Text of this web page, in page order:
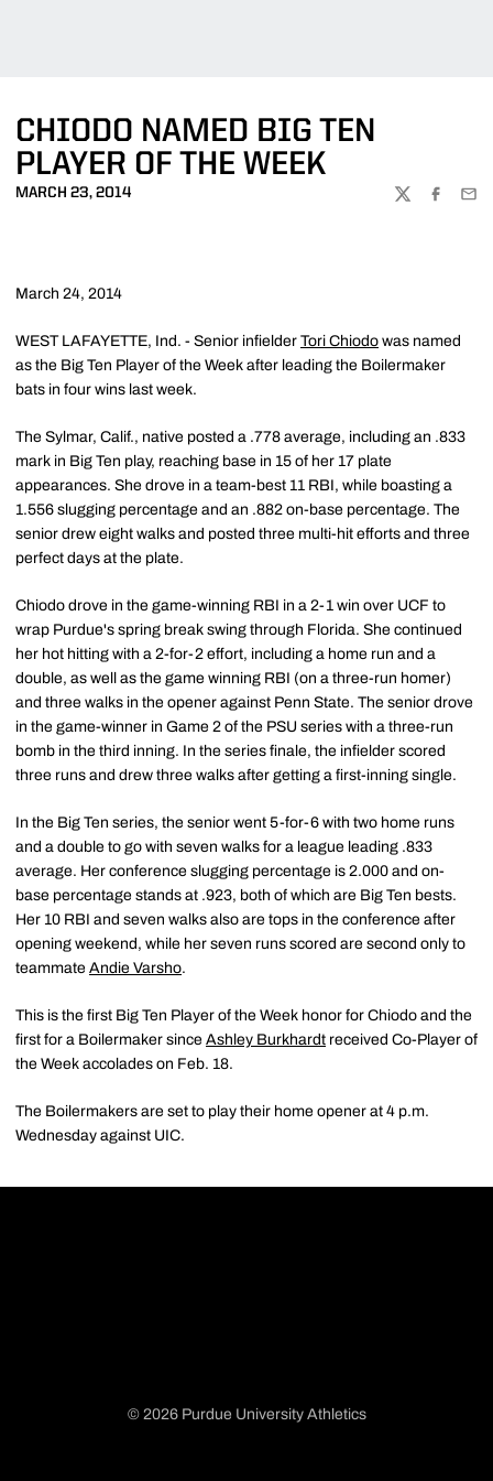
CHIODO NAMED BIG TEN
PLAYER OF THE WEEK
MARCH 23, 2014
TWITTER
March 24, 2014
WEST LAFAYETTE, Ind. - Senior infielder Tori Chiodo was named
as the Big Ten Player of the Week after leading the Boilermaker
bats in four wins last week.
The Sylmar, Calif., native posted a .778 average, including an .833
mark in Big Ten play, reaching base in 15 of her 17 plate
appearances. She drove in a team-best 11 RBI, while boasting a
1.556 slugging percentage and an .882 on-base percentage. The
senior drew eight walks and posted three multi-hit efforts and three
perfect days at the plate.
Chiodo drove in the game-winning RBI in a 2-1 win over UCF to
wrap Purdue's spring break swing through Florida. She continued
her hot hitting with a 2-for-2 effort, including a home run and a
double, as well as the game winning RBI (on a three-run homer)
and three walks in the opener against Penn State. The senior drove
in the game-winner in Game 2 of the PSU series with a three-run
bomb in the third inning. In the series finale, the infielder scored
three runs and drew three walks after getting a first-inning single.
In the Big Ten series, the senior went 5-for-6 with two home runs
and a double to go with seven walks for a league leading .833
average. Her conference slugging percentage is 2.000 and on-
base percentage stands at .923, both of which are Big Ten bests.
Her 10 RBI and seven walks also are tops in the conference after
opening weekend, while her seven runs scored are second only to
teammate Andie Varsho.
This is the first Big Ten Player of the Week honor for Chiodo and the
first for a Boilermaker since Ashley Burkhardt received Co-Player of
the Week accolades on Feb. 18.
The Boilermakers are set to play their home opener at 4 p.m.
Wednesday against UIC.
© 2026 Purdue University Athletics